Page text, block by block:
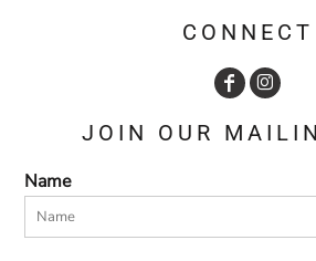
CONNECT
JOIN OUR
Name